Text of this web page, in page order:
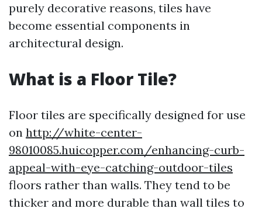
purely decorative reasons, tiles have
become essential components in
architectural design.
What is a Floor Tile?
Floor tiles are specifically designed for use
on http://white-center-
98010085.huicopper.com/enhancing-curb-
appeal-with-eye-catching-outdoor-tiles
floors rather than walls. They tend to be
thicker and more durable than wall tiles to